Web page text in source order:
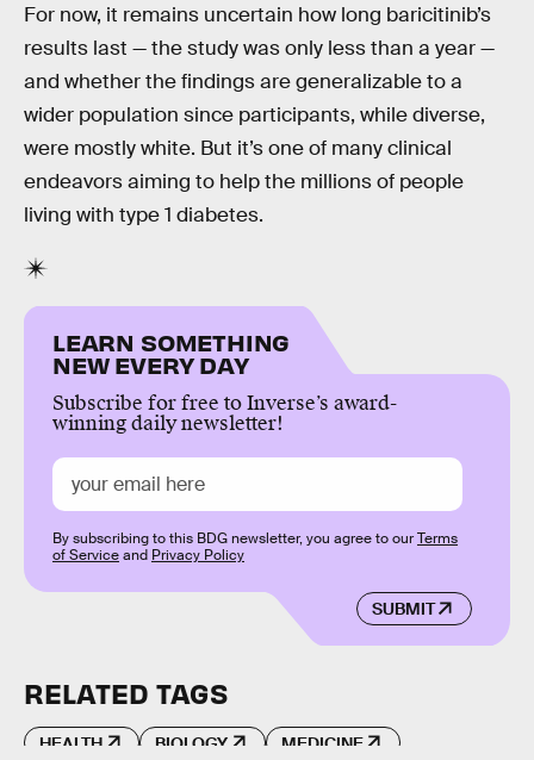
For now, it remains uncertain how long baricitinib’s
results last — the study was only less than a year —
and whether the findings are generalizable to a
wider population since participants, while diverse,
were mostly white. But it’s one of many clinical
endeavors aiming to help the millions of people
living with type 1 diabetes.
LEARN SOMETHING
NEW EVERY DAY
Subscribe for free to Inverse’s award-
winning daily newsletter!
SUBMIT
By subscribing to this BDG newsletter, you agree to ourTerms
of Serviceand Privacy Policy
RELATED TAGS
HEALTH BIOLOGY MEDICINE